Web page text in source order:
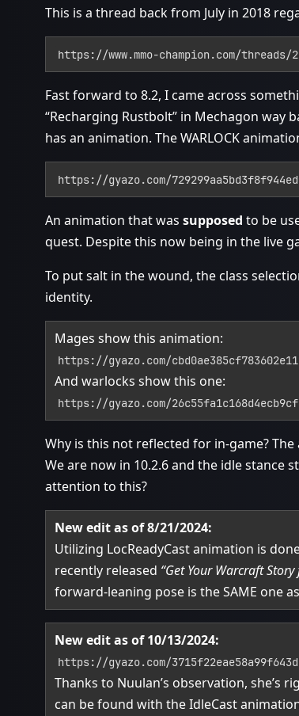
This is a thread back from July in 2018
https://www.mmo-champion.com/
Fast forward to 8.2, I came across
“Recharging Rustbolt” in Mechagon way
has an animation. The WARLOCK
https://gyazo.com/
An animation that was supposed to be
quest. Despite this now being in the live
To put salt in the wound, the class
identity.
Mages show this animation:
https://gyazo.com/
And warlocks show this one:
https://gyazo.com/
Why is this not reflected for in-game? The
We are now in 10.2.6 and the idle stance
attention to this?
New edit as of 8/21/2024:
Utilizing LocReadyCast animation is
recently released “Get Your Warcraft Story
forward-leaning pose is the SAME one
New edit as of 10/13/2024:
https://gyazo.com/
Thanks to Nuulan’s observation, she’s
can be found with the IdleCast